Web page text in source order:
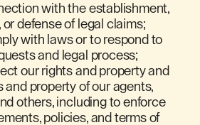
with the establishment,
or defense of legal claims;
with laws or to respond to
and legal process;
our rights and property and
and property of our agents,
others, including to enforce
policies, and terms of